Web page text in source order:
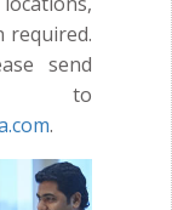
required.
send
to
.